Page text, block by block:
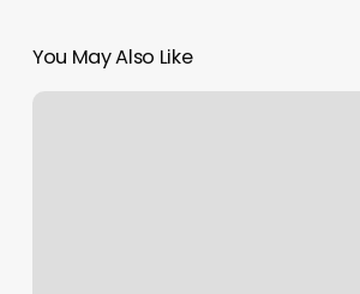
You May Also Like
Lu